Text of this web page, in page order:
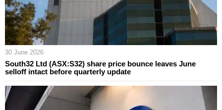
30 June 2026
South32 Ltd (ASX:S32) share price bounce leaves June
selloff intact before quarterly update